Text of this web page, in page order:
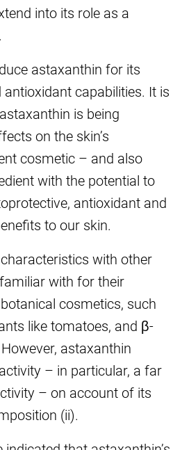
into its role as a
astaxanthin for its
capabilities. It is
is being
on the skin’s
cosmetic – and also
with the potential to
antioxidant and
to our skin.
with other
with for their
cosmetics, such
like tomatoes, and β-
astaxanthin
– in particular, a far
– on account of its
(ii).